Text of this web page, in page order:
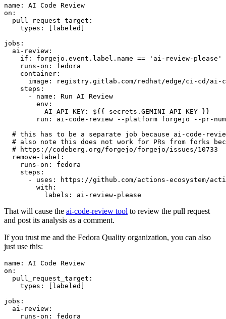
name :
AI Code Review
on :
pull_request_target :
types : [ labeled ]
jobs :
ai-review :
if :
forgejo.event.label.name == 'ai-review-please'
runs-on :
fedora
container :
image :
registry.gitlab.com/redhat/edge/ci-cd/ai-
steps :
-
name :
Run AI Review
env :
AI_API_KEY :
${{ secrets.GEMINI_API_KEY }}
run :
ai-code-review --platform forgejo --pr-
# this has to be a separate job because ai-code-
# also note this does not work for PRs from forks
# https://codeberg.org/forgejo/forgejo/issues/10733
remove-label :
runs-on :
fedora
steps :
-
uses :
https://github.com/actions-ecosystem/action-
with :
labels : ai-review-please
That will cause the ai-code-review tool to review the pull request
and post its analysis as a comment.
If you trust me and the Fedora Quality organization, you can also
just use this:
name :
AI Code Review
on :
pull_request_target :
types : [ labeled ]
jobs :
ai-review :
runs-on :
fedora